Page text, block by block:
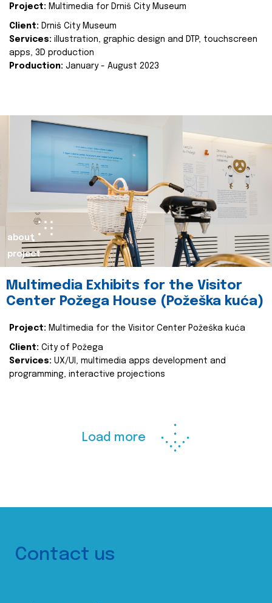
Project: Multimedia for Drniš City Museum
Client: Drniš City Museum
Services: illustration, graphic design and DTP, touchscreen
apps, 3D production
Production: January - August 2023
about
project
Multimedia Exhibits for the Visitor
Center Požega House (Požeška kuća)
Project: Multimedia for the Visitor Center Požeška kuća
Client: City of Požega
Services: UX/UI, multimedia apps development and
programming, interactive projections
Load more
Contact us